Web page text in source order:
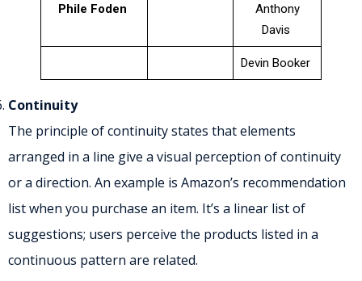
Phile Foden
Anthony
Davis
Devin Booker
Continuity
The principle of continuity states that elements
arranged in a line give a visual perception of continuity
or a direction. An example is Amazon’s recommendation
list when you purchase an item. It’s a linear list of
suggestions; users perceive the products listed in a
continuous pattern are related.